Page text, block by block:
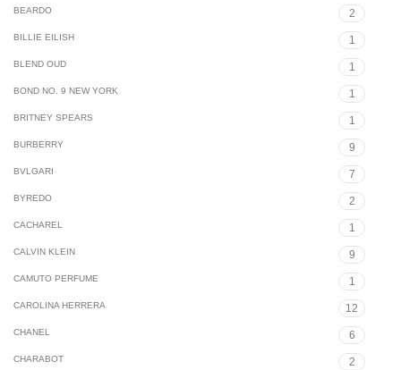
BEARDO 2
BILLIE EILISH 1
BLEND OUD 1
BOND NO. 9 NEW YORK 1
BRITNEY SPEARS 1
BURBERRY 9
BVLGARI 7
BYREDO 2
CACHAREL 1
CALVIN KLEIN 9
CAMUTO PERFUME 1
CAROLINA HERRERA 12
CHANEL 6
CHARABOT 2